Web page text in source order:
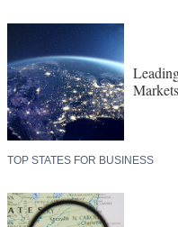
TOP STATES FOR BUSINESS